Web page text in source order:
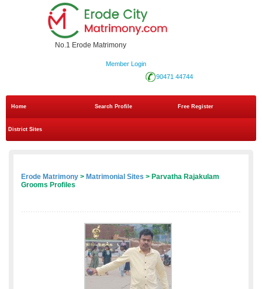
No.1 Erode Matrimony
Member Login
90471 44744
Home Search Profile Free Register
District Sites
Erode Matrimony > Matrimonial Sites > Parvatha Rajakulam
Grooms Profiles